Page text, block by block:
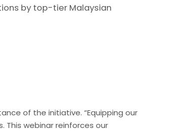
by top-tier Malaysian
of the initiative. “Equipping our
webinar reinforces our